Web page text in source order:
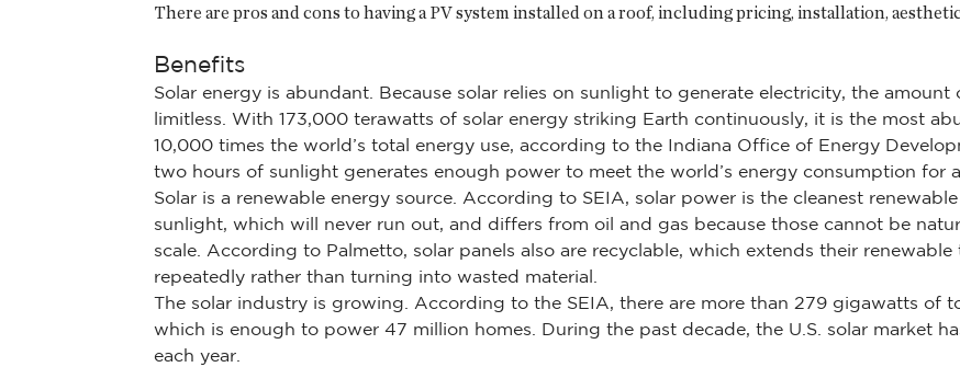
There are pros and cons to having a PV system installed on a roof, including pricing, installation,
Benefits
Solar energy is abundant. Because solar relies on sunlight to generate electricity, the
limitless. With 173,000 terawatts of solar energy striking Earth continuously, it is the most
10,000 times the world’s total energy use, according to the Indiana Office of Energy
two hours of sunlight generates enough power to meet the world’s energy consumption for
Solar is a renewable energy source. According to SEIA, solar power is the cleanest
sunlight, which will never run out, and differs from oil and gas because those cannot be
scale. According to Palmetto, solar panels also are recyclable, which extends their
repeatedly rather than turning into wasted material.
The solar industry is growing. According to the SEIA, there are more than 279 gigawatts of
which is enough to power 47 million homes. During the past decade, the U.S. solar market
each year.